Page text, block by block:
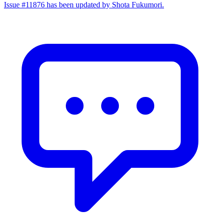
Issue #11876 has been updated by Shota Fukumori.